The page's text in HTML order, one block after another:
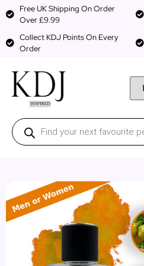
Free UK Shipping On Order
Over £9.99
Collect KDJ Points On Every
Order